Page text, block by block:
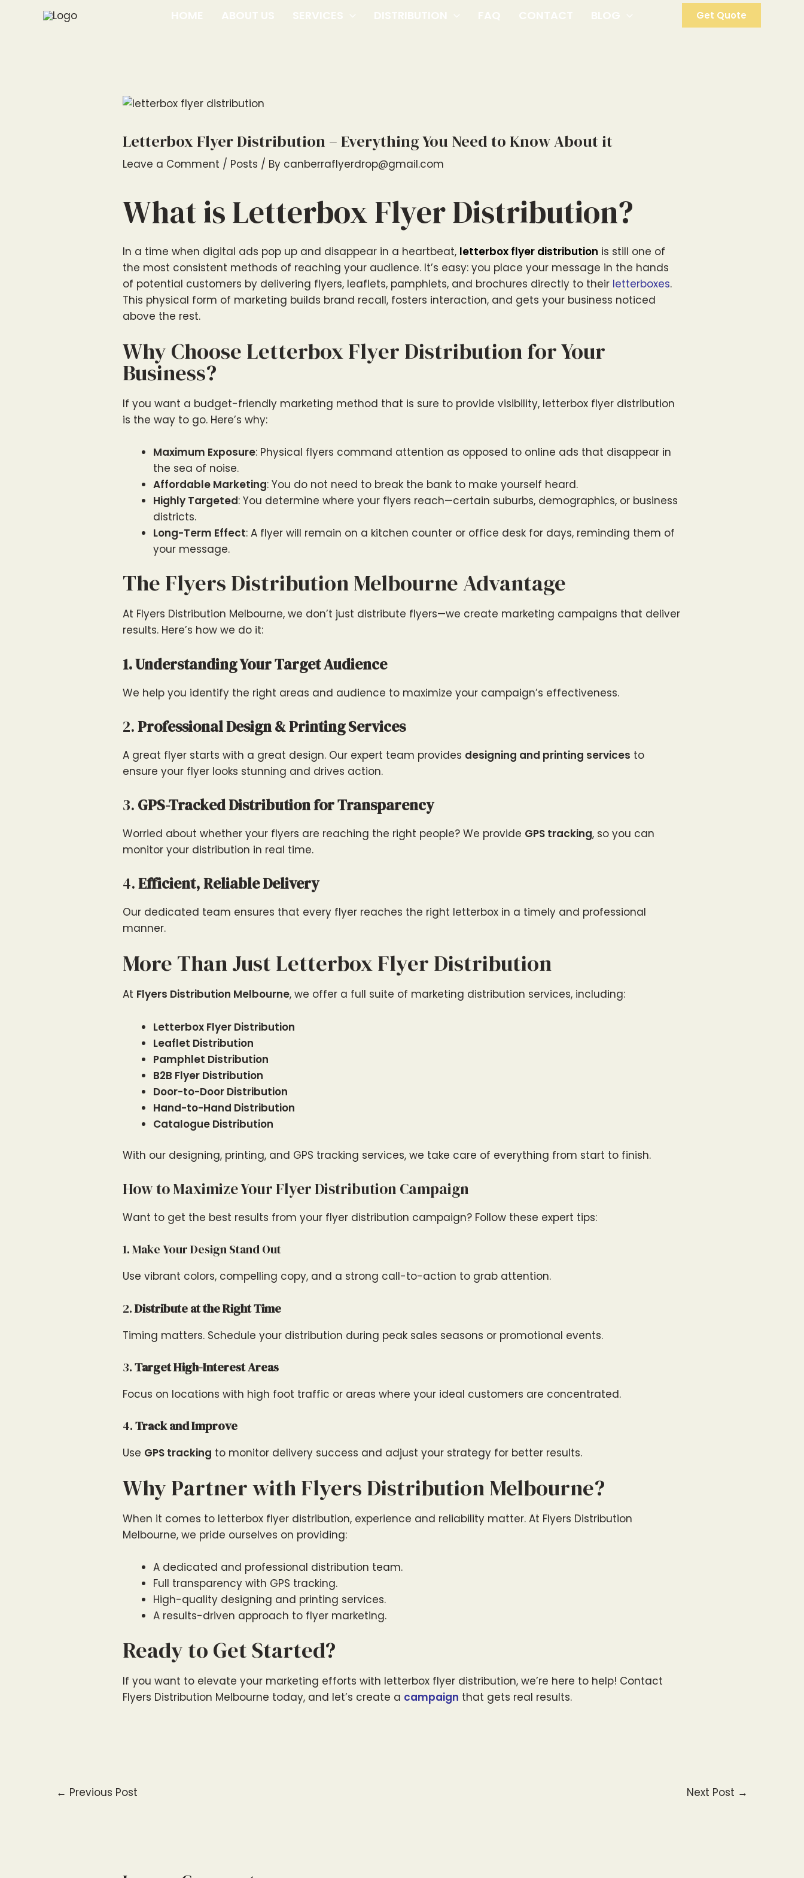
HOME ABOUT US SERVICES DISTRIBUTION FAQ CONTACT BLOG Get Quote
Letterbox Flyer Distribution – Everything You Need to Know About it
Leave a Comment / Posts / By canberraflyerdrop@gmail.com
What is Letterbox Flyer Distribution?
In a time when digital ads pop up and disappear in a heartbeat, letterbox flyer distribution is still one of
the most consistent methods of reaching your audience. It’s easy: you place your message in the hands
of potential customers by delivering flyers, leaflets, pamphlets, and brochures directly to their letterboxes.
This physical form of marketing builds brand recall, fosters interaction, and gets your business noticed
above the rest.
Why Choose Letterbox Flyer Distribution for Your
Business?
If you want a budget-friendly marketing method that is sure to provide visibility, letterbox flyer distribution
is the way to go. Here’s why:
Maximum Exposure: Physical flyers command attention as opposed to online ads that disappear in
the sea of noise.
Affordable Marketing: You do not need to break the bank to make yourself heard.
Highly Targeted: You determine where your flyers reach—certain suburbs, demographics, or business
districts.
Long-Term Effect: A flyer will remain on a kitchen counter or office desk for days, reminding them of
your message.
The Flyers Distribution Melbourne Advantage
At Flyers Distribution Melbourne, we don’t just distribute flyers—we create marketing campaigns that deliver
results. Here’s how we do it:
1. Understanding Your Target Audience
We help you identify the right areas and audience to maximize your campaign’s effectiveness.
2.Professional Design & Printing Services
A great flyer starts with a great design. Our expert team provides designing and printing services to
ensure your flyer looks stunning and drives action.
3. GPS-Tracked Distribution for Transparency
Worried about whether your flyers are reaching the right people? We provide GPS tracking, so you can
monitor your distribution in real time.
4.Efficient, Reliable Delivery
Our dedicated team ensures that every flyer reaches the right letterbox in a timely and professional
manner.
More Than Just Letterbox Flyer Distribution
At Flyers Distribution Melbourne, we offer a full suite of marketing distribution services, including:
Letterbox Flyer Distribution
Leaflet Distribution
Pamphlet Distribution
B2B Flyer Distribution
Door-to-Door Distribution
Hand-to-Hand Distribution
Catalogue Distribution
With our designing, printing, and GPS tracking services, we take care of everything from start to finish.
How to Maximize Your Flyer Distribution Campaign
Want to get the best results from your flyer distribution campaign? Follow these expert tips:
1. Make Your Design Stand Out
Use vibrant colors, compelling copy, and a strong call-to-action to grab attention.
2.Distribute at the Right Time
Timing matters. Schedule your distribution during peak sales seasons or promotional events.
3.Target High-Interest Areas
Focus on locations with high foot traffic or areas where your ideal customers are concentrated.
4.Track and Improve
Use GPS tracking to monitor delivery success and adjust your strategy for better results.
Why Partner with Flyers Distribution Melbourne?
When it comes to letterbox flyer distribution, experience and reliability matter. At Flyers Distribution
Melbourne, we pride ourselves on providing:
A dedicated and professional distribution team.
Full transparency with GPS tracking.
High-quality designing and printing services.
A results-driven approach to flyer marketing.
Ready to Get Started?
If you want to elevate your marketing efforts with letterbox flyer distribution, we’re here to help! Contact
Flyers Distribution Melbourne today, and let’s create a campaign that gets real results.
navigation
← Previous Post Next Post →